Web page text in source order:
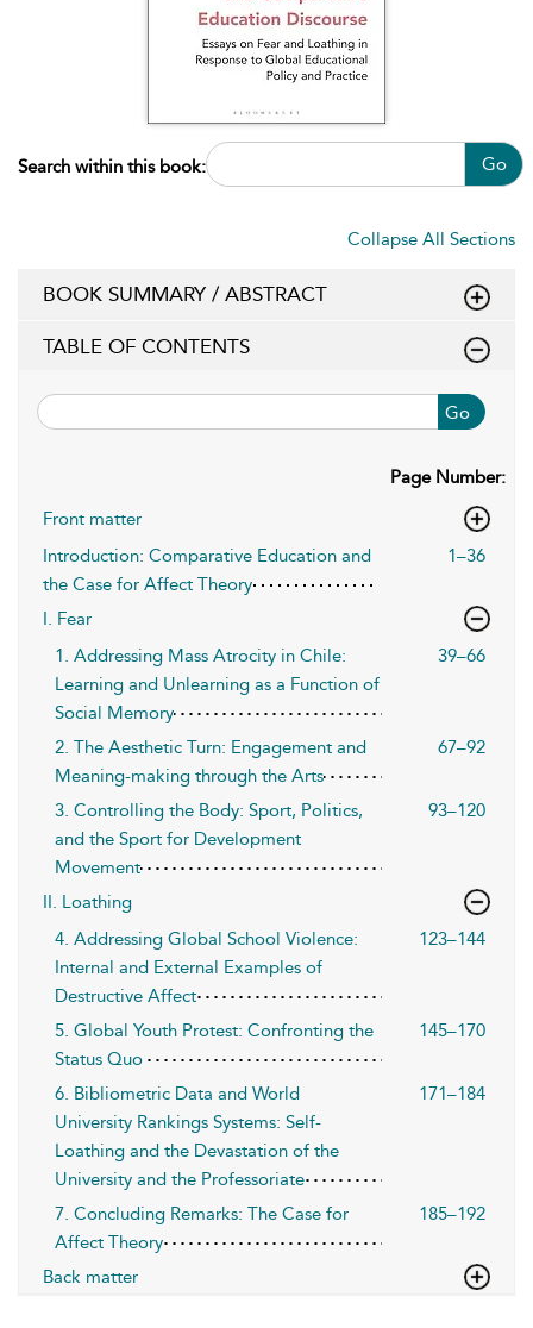
Search within this book: Go
Collapse All Sections
BOOK SUMMARY / ABSTRACT
TABLE OF CONTENTS
Go
Page Number:
Front matter
Introduction: Comparative Education and
the Case for Affect Theory
1–36
I. Fear
1. Addressing Mass Atrocity in Chile:
Learning and Unlearning as a Function of
Social Memory
39–66
2. The Aesthetic Turn: Engagement and
Meaning-making through the Arts
67–92
3. Controlling the Body: Sport, Politics,
and the Sport for Development
Movement
93–120
II. Loathing
4. Addressing Global School Violence:
Internal and External Examples of
Destructive Affect
123–144
5. Global Youth Protest: Confronting the
Status Quo
145–170
6. Bibliometric Data and World
University Rankings Systems: Self-
Loathing and the Devastation of the
University and the Professoriate
171–184
7. Concluding Remarks: The Case for
Affect Theory
185–192
Back matter